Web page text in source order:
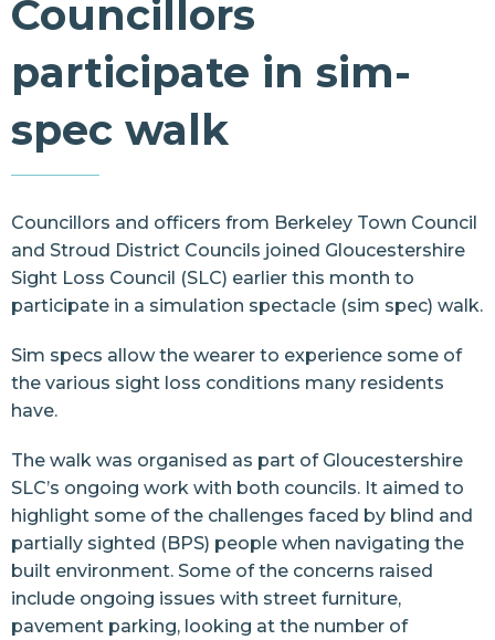
Resources
Contact Us
Councillors
participate in sim-
spec walk
Councillors and officers from Berkeley Town Council
and Stroud District Councils joined Gloucestershire
Sight Loss Council (SLC) earlier this month to
participate in a simulation spectacle (sim spec) walk.
Sim specs allow the wearer to experience some of
the various sight loss conditions many residents
have.
The walk was organised as part of Gloucestershire
SLC’s ongoing work with both councils. It aimed to
highlight some of the challenges faced by blind and
partially sighted (BPS) people when navigating the
built environment. Some of the concerns raised
include ongoing issues with street furniture,
pavement parking, looking at the number of